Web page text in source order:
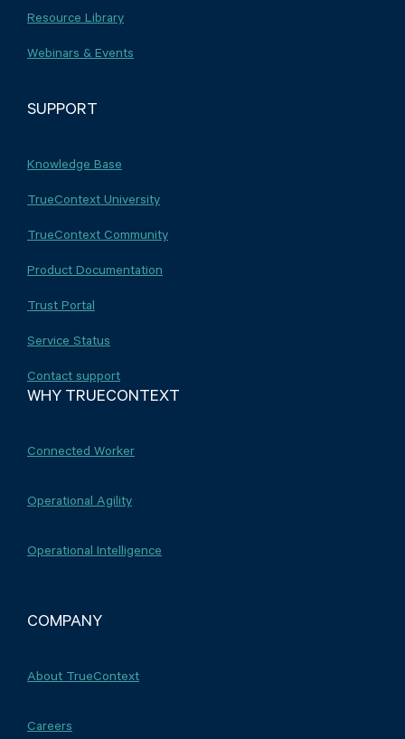
Resource Library
Webinars & Events
SUPPORT
Knowledge Base
TrueContext University
TrueContext Community
Product Documentation
Trust Portal
Service Status
Contact support
WHY TRUECONTEXT
Connected Worker
Operational Agility
Operational Intelligence
COMPANY
About TrueContext
Careers